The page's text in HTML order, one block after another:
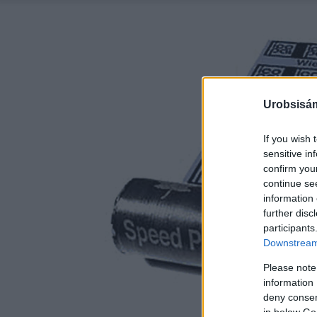
If you wish
sensitive
confirm
continue
information
further
Please
information
deny
in below